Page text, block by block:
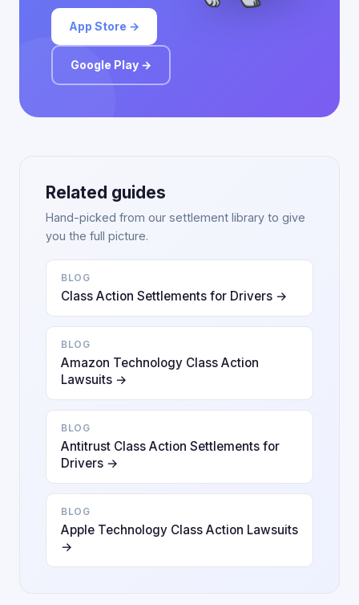
App Store →
Google Play →
Related guides
Hand-picked from our settlement library to give
you the full picture.
BLOG
Class Action Settlements for Drivers →
BLOG
Amazon Technology Class Action
Lawsuits →
BLOG
Antitrust Class Action Settlements for
Drivers →
BLOG
Apple Technology Class Action Lawsuits
→